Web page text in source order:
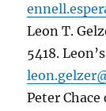
Leon T.
5418.
Peter